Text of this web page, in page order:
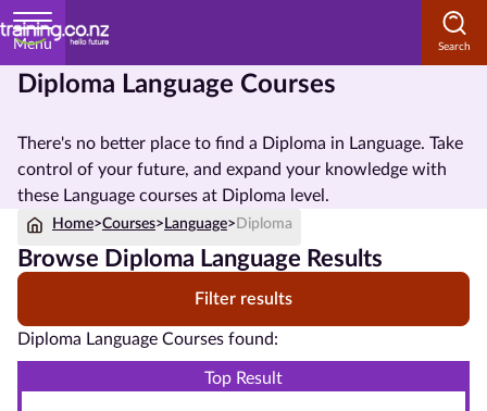
Menu
Diploma Language Courses
There's no better place to find a Diploma in Language. Take
control of your future, and expand your knowledge with
these Language courses at Diploma level.
Home>Courses> Language> Diploma
Browse Diploma Language Results
Filter results
Diploma Language Courses found:
Top Result
Home
Courses
by
Subject
by